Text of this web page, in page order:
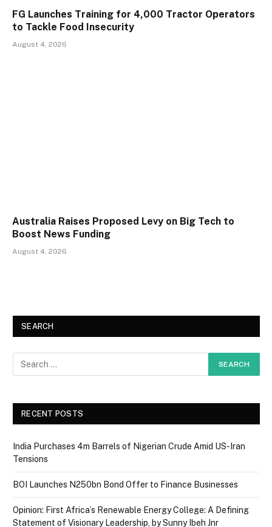
FG Launches Training for 4,000 Tractor Operators
to Tackle Food Insecurity
August 4, 2026
Australia Raises Proposed Levy on Big Tech to
Boost News Funding
August 4, 2026
SEARCH
RECENT POSTS
India Purchases 4m Barrels of Nigerian Crude Amid US-Iran
Tensions
BOI Launches N250bn Bond Offer to Finance Businesses
Opinion: First Africa’s Renewable Energy College: A Defining
Statement of Visionary Leadership, by Sunny Ibeh Jnr